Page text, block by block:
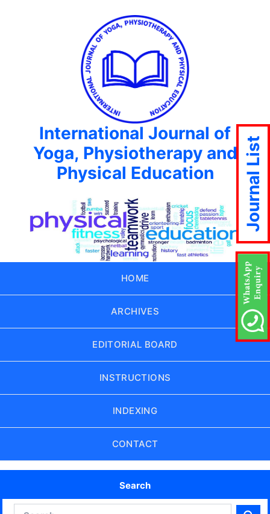
International Journal of
Yoga, Physiotherapy and
Physical Education
HOME
ARCHIVES
EDITORIAL BOARD
INSTRUCTIONS
INDEXING
CONTACT
Search
Journal List